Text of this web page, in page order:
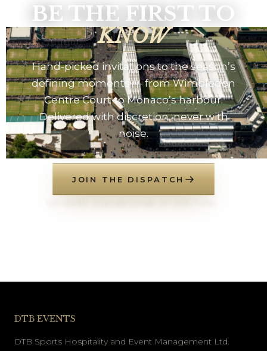
BE THE FIRST TO
KNOW
Hand-picked invitations to the season’s
defining moments — from Wimbledon
Centre Court to Monaco’s harbour.
Delivered with discretion, never with
noise.
JOIN THE DISPATCH
DTB EVENTS
DTB Sports Hospitality and Event Management Ltd.